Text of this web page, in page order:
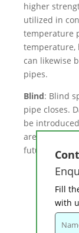
higher
utilized in
temperature
temperature,
can likewise
pipes.
Blind: Blind
pipe closes.
be
area where
future
Fill
with